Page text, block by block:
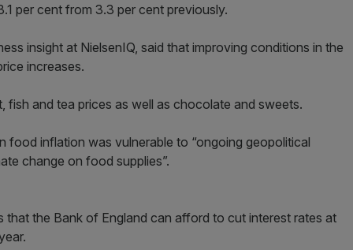
per cent from 3.3 per cent previously.
insight at NielsenIQ, said that improving conditions in the
increases.
fish and tea prices as well as chocolate and sweets.
food inflation was vulnerable to “ongoing geopolitical
change on food supplies”.
that the Bank of England can afford to cut interest rates at